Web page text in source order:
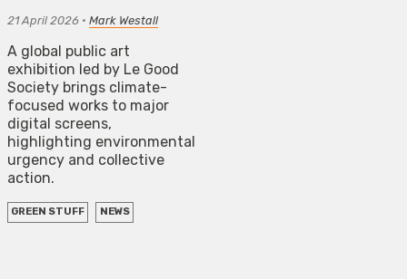
21 April 2026 • Mark Westall
A global public art
exhibition led by Le Good
Society brings climate-
focused works to major
digital screens,
highlighting environmental
urgency and collective
action.
GREEN STUFF NEWS